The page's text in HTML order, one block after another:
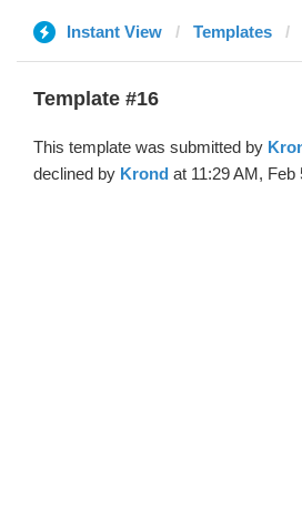
Instant View Templates
Template #16
This template was submitted by
declined by Krond at 11:29 AM, Feb